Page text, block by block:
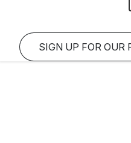
SIGN UP FOR OUR